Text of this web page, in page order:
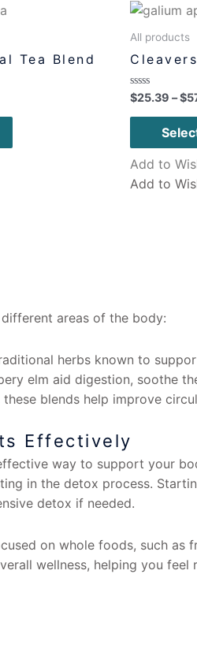
Tea Blend
All products
Rated
0
out
$25.39 –$
Add to
Add to
areas of the body:
herbs known to
elm aid digestion, soothe
blends help improve
Effectively
way to support your
in the detox process.
detox if needed.
on whole foods, such
wellness, helping you feel